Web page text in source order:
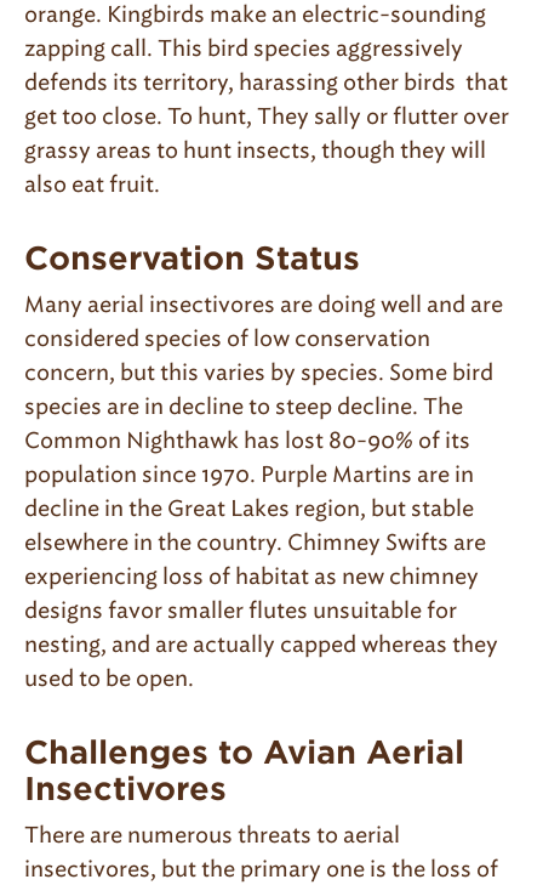
orange. Kingbirds make an electric-sounding
zapping call. This bird species aggressively
defends its territory, harassing other birds that
get too close. To hunt, They sally or flutter over
grassy areas to hunt insects, though they will
also eat fruit.
Conservation Status
Many aerial insectivores are doing well and are
considered species of low conservation
concern, but this varies by species. Some bird
species are in decline to steep decline. The
Common Nighthawk has lost 80-90% of its
population since 1970. Purple Martins are in
decline in the Great Lakes region, but stable
elsewhere in the country. Chimney Swifts are
experiencing loss of habitat as new chimney
designs favor smaller flutes unsuitable for
nesting, and are actually capped whereas they
used to be open.
Challenges to Avian Aerial
Insectivores
There are numerous threats to aerial
insectivores, but the primary one is the loss of